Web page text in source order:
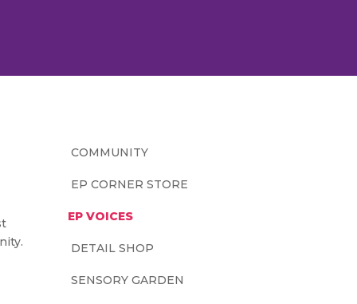
COMMUNITY
EP CORNER STORE
EP VOICES
DETAIL SHOP
SENSORY GARDEN